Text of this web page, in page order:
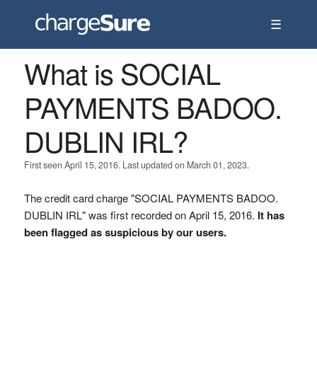
☰
What is SOCIAL
PAYMENTS BADOO.
DUBLIN IRL?
First seen April 15, 2016. Last updated on March 01, 2023.
The credit card charge "SOCIAL PAYMENTS BADOO.
DUBLIN IRL" was first recorded on April 15, 2016. It has
been flagged as suspicious by our users.